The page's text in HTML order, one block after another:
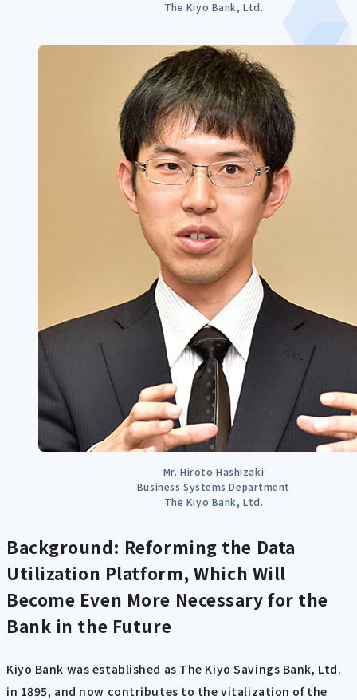
The Kiyo Bank, Ltd.
Mr. Hiroto Hashizaki
Business Systems Department
The Kiyo Bank, Ltd.
Background: Reforming the Data
Utilization Platform, Which Will
Become Even More Necessary for the
Bank in the Future
Kiyo Bank was established as The Kiyo Savings Bank, Ltd.
in 1895, and now contributes to the vitalization of the